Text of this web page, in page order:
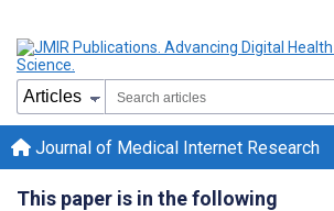
Journal of Medical Internet Research
This paper is in the following